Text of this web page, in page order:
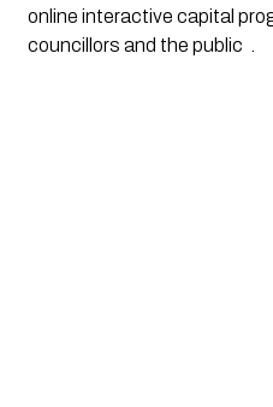
online interactive capital
councillors and the public .